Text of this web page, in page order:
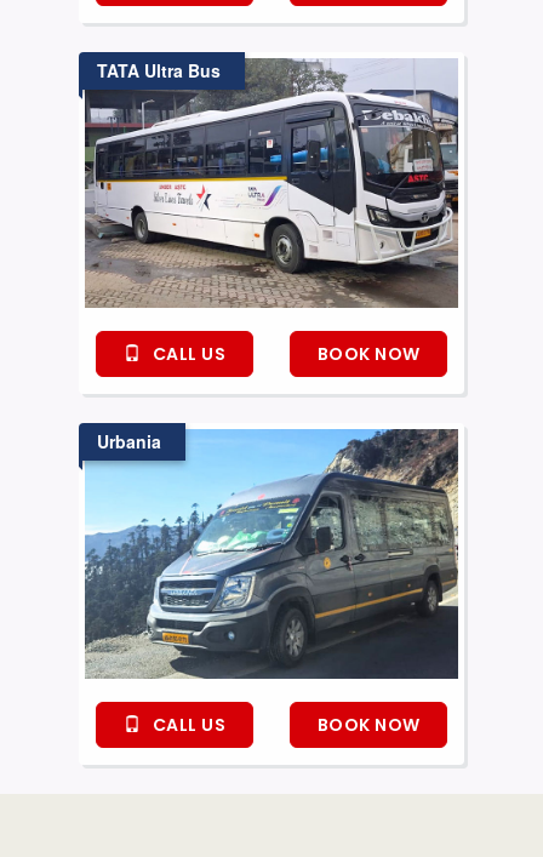
TATA Ultra Bus
CALL US BOOK NOW
Urbania
CALL US BOOK NOW